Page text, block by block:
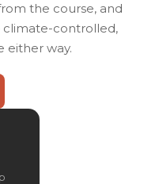
the course, and
climate-controlled,
either way.